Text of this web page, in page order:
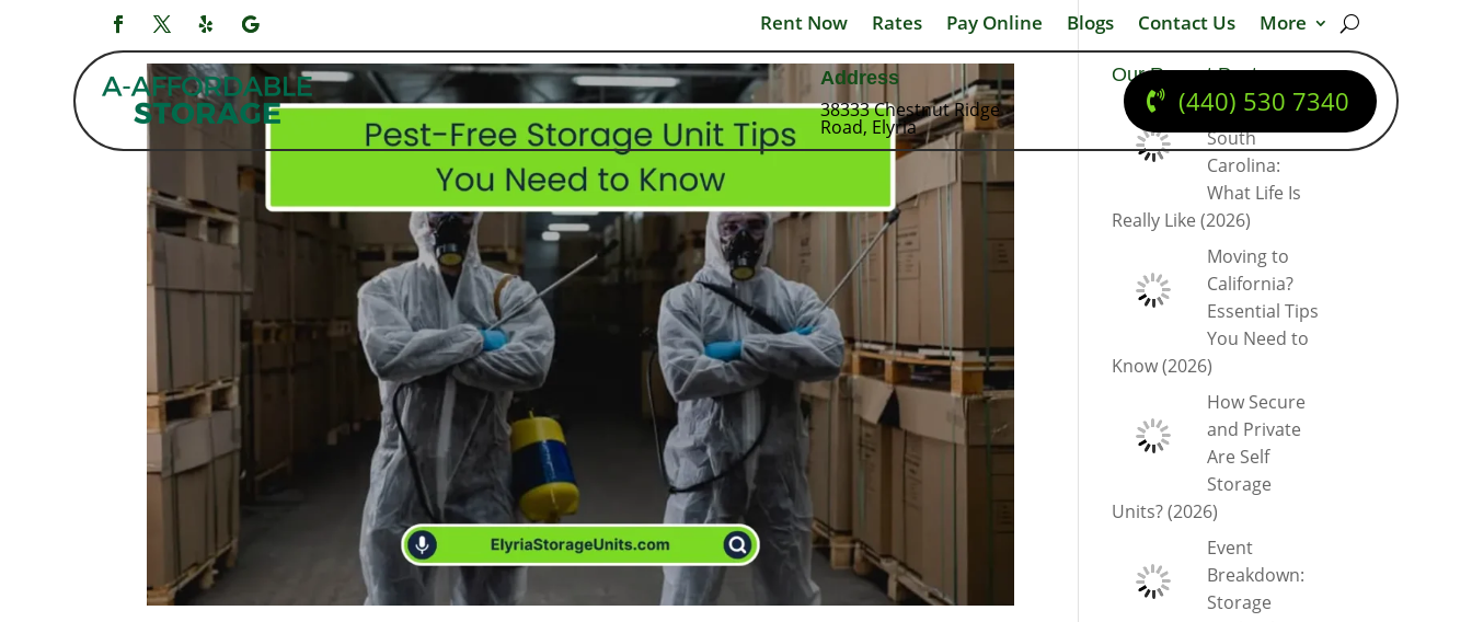
Rent Now Rates Pay Online Blogs Contact Us More
Address
38333 Chestnut Ridge
Road, Elyria
(440) 530 7340
Our Recent Posts
Moving to
South
Carolina:
What Life Is
Really Like (2026)
Moving to
California?
Essential Tips
You Need to
Know (2026)
How Secure
and Private
Are Self
Storage
Units? (2026)
Event
Breakdown:
Storage